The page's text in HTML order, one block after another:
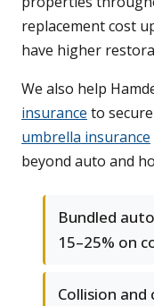
replacement cost
have higher
We also help
insurance to
umbrella insurance
beyond auto and
Bundled
15–25% on
Collision